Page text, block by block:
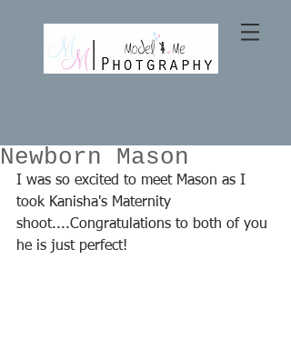
Newborn Mason
I was so excited to meet Mason as I
took Kanisha's Maternity
shoot....Congratulations to both of you
he is just perfect!